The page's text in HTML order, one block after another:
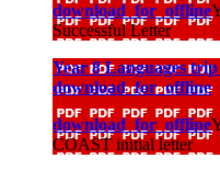
download_for_offline
Successful Letter
Year 8 Languages
download_for_offline
download_for_offline
COAST initial letter